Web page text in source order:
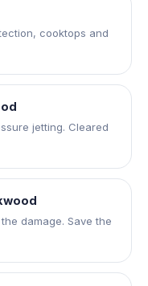
cooktops and
jetting. Cleared
damage. Save the